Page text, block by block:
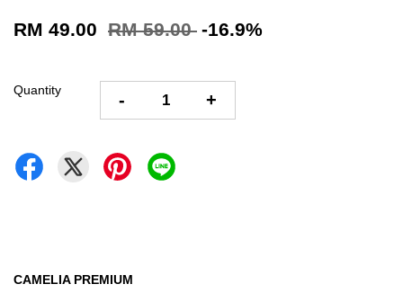
RM 49.00 RM 59.00 -16.9%
Quantity - +
CAMELIA PREMIUM